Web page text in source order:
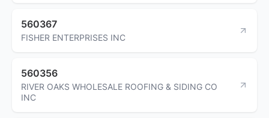
560367
FISHER ENTERPRISES INC
560356
RIVER OAKS WHOLESALE ROOFING & SIDING CO
INC